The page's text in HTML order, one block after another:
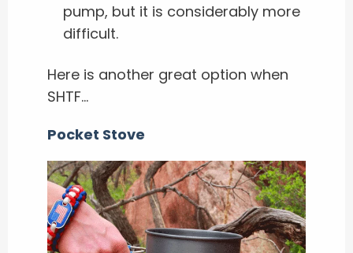
pump, but it is considerably more
difficult.
Here is another great option when
SHTF…
Pocket Stove